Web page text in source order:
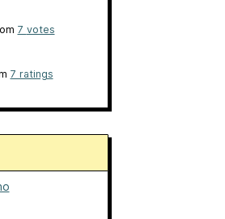
7 votes
7 ratings